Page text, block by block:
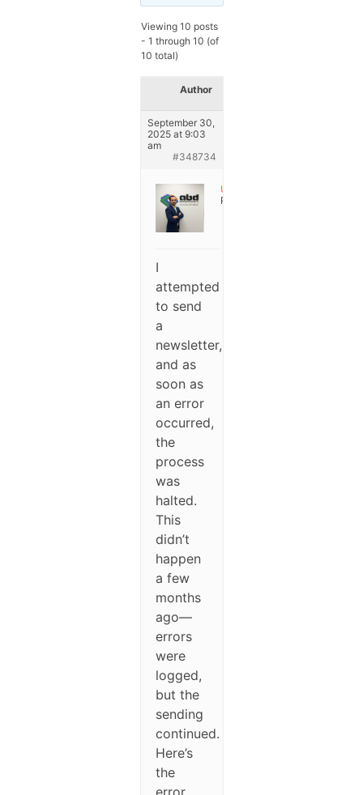
Viewing 10 posts
- 1 through 10 (of
10 total)
Author
September 30,
2025 at 9:03
am
#348734
User
Participant
I
attempted
to send
a
newsletter,
and as
soon as
an error
occurred,
the
process
was
halted.
This
didn’t
happen
a few
months
ago—
errors
were
logged,
but the
sending
continued.
Here’s
the